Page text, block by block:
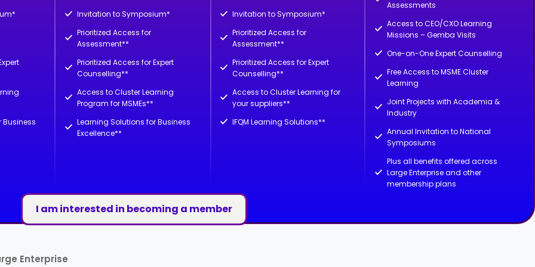
Business
Invitation to Symposium*
Prioritized Access for
Assessment**
Prioritized Access for Expert
Counselling**
Access to Cluster Learning
Program for MSMEs**
Learning Solutions for Business
Excellence**
Invitation to Symposium*
Prioritized Access for
Assessment**
Prioritized Access for Expert
Counselling**
Access to Cluster Learning for
your suppliers**
IFQM Learning Solutions**
Assessments
Access to CEO/CXO Learning
Missions – Gemba Visits
One-on-One Expert Counselling
Free Access to MSME Cluster
Learning
Joint Projects with Academia &
Industry
Annual Invitation to National
Symposiums
Plus all benefits offered across
Large Enterprise and other
membership plans
I am interested in becoming a member
Enterprise